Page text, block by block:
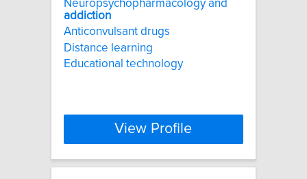
Neuropsychopharmacology and
addiction
Anticonvulsant drugs
Distance learning
Educational technology
View Profile